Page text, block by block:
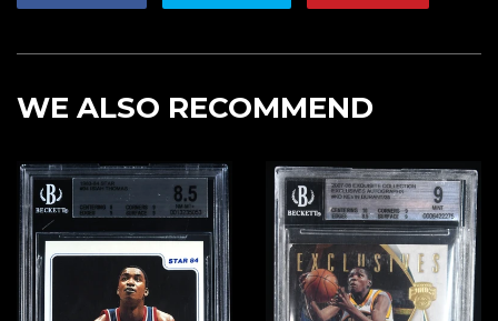
WE ALSO RECOMMEND